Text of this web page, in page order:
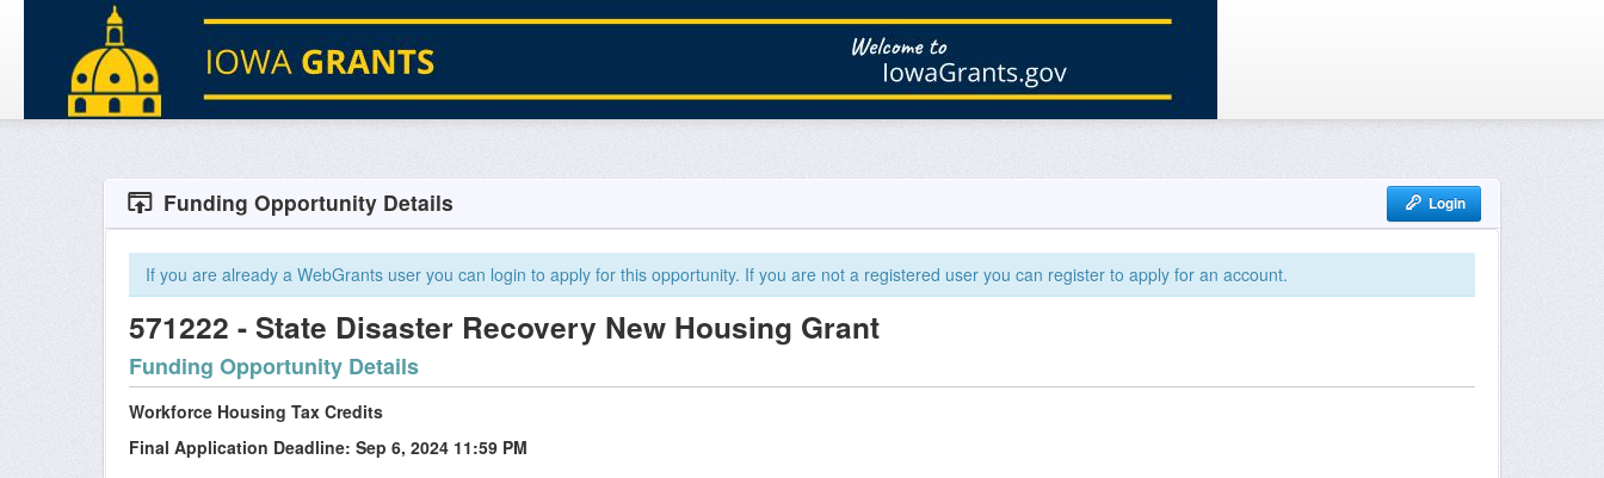
Funding Opportunity Details Login
If you are already a WebGrants user you can login to apply for this opportunity. If you are not a registered user you can register to apply for an account.
571222 - State Disaster Recovery New Housing Grant
Funding Opportunity Details
Workforce Housing Tax Credits
Final Application Deadline: Sep 6, 2024 11:59 PM